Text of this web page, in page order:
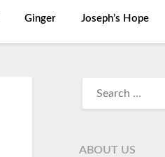
Ginger Joseph’s Hope
ABOUT US